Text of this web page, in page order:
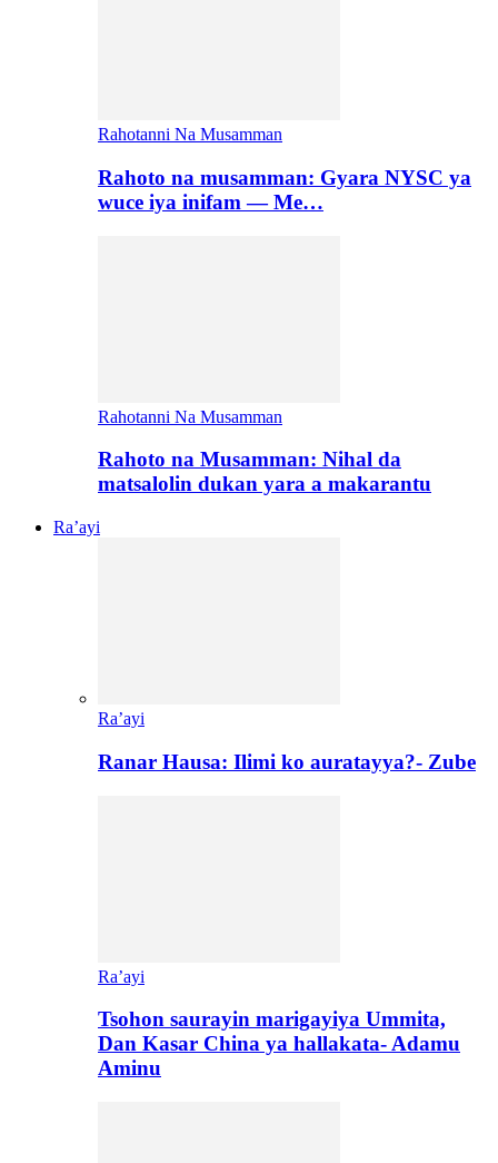
Rahotanni Na Musamman
Rahoto na musamman: Gyara NYSC ya
wuce iya inifam — Me…
Rahotanni Na Musamman
Rahoto na Musamman: Nihal da
matsalolin dukan yara a makarantu
Ra’ayi
Ra’ayi
Ranar Hausa: Ilimi ko auratayya?- Zube
Ra’ayi
Tsohon saurayin marigayiya Ummita,
Dan Kasar China ya hallakata- Adamu
Aminu